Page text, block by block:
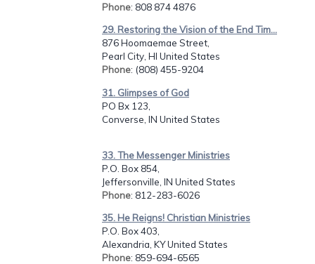
Phone: 808 874 4876
29. Restoring the Vision of the End Tim...
876 Hoomaemae Street,
Pearl City, HI United States
Phone: (808) 455-9204
31. Glimpses of God
PO Bx 123,
Converse, IN United States
33. The Messenger Ministries
P.O. Box 854,
Jeffersonville, IN United States
Phone: 812-283-6026
35. He Reigns! Christian Ministries
P.O. Box 403,
Alexandria, KY United States
Phone: 859-694-6565